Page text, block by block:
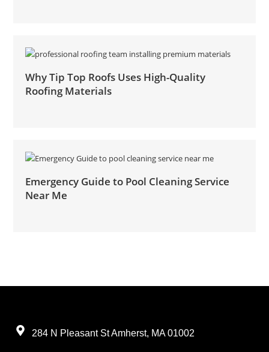
Why Tip Top Roofs Uses High-Quality
Roofing Materials
Emergency Guide to Pool Cleaning Service
Near Me
284 N Pleasant St Amherst, MA 01002